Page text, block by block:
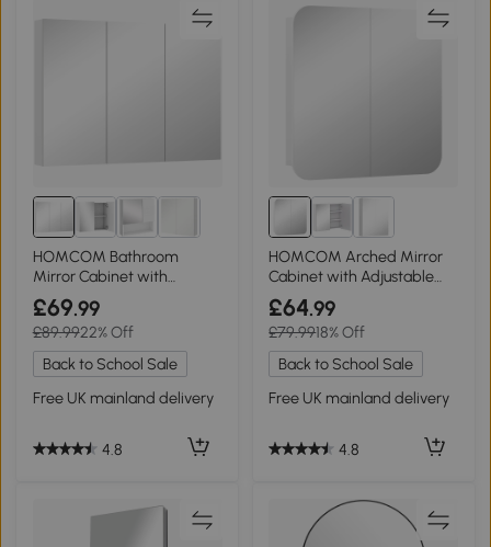
HOMCOM Bathroom
Mirror Cabinet with
Shelves - White
£69.99
£89.9922% Off
Back to School Sale
Free UK mainland delivery
4.8
HOMCOM Arched Mirror
Cabinet with Adjustable
Shelves White
£64.99
£79.9918% Off
Back to School Sale
Free UK mainland delivery
4.8